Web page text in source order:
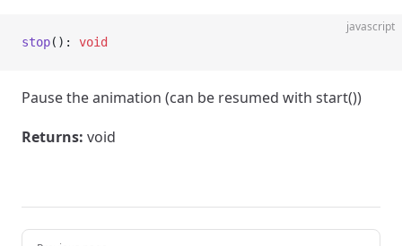
javascript
stop(): void
Pause the animation (can be resumed with start())
Returns: void
Pager